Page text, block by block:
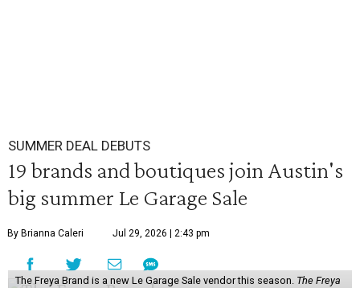
SUMMER DEAL DEBUTS
19 brands and boutiques join Austin's
big summer Le Garage Sale
By Brianna Caleri Jul 29, 2026 | 2:43 pm
The Freya Brand is a new Le Garage Sale vendor this season. The Freya